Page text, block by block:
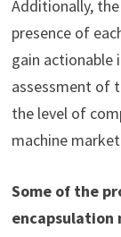
Additionally,
presence of
gain
assessment of
the level of
machine
Some of the
encapsulation